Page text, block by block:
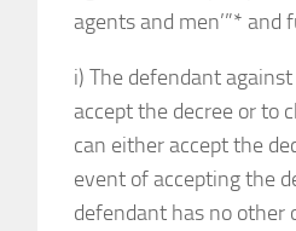
agents and men’”*
i) The defendant
accept the decree or to
can either accept the
event of accepting the
defendant has no other